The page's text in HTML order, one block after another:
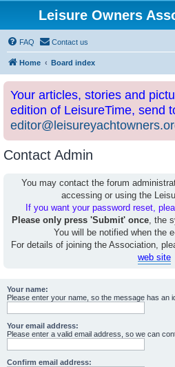
Leisure Owners
FAQ Contact us
Home Board index
Your articles, stories and
edition of LeisureTime, send
Contact Admin
You may contact the forum
accessing or using the
If you want your password reset,
Please only press 'Submit' once, the
You will be notified when the
For details of joining the Association,
web site
Your name:
Please enter your name, so the message has an
Your email address:
Please enter a valid email address, so we can
Confirm email address: